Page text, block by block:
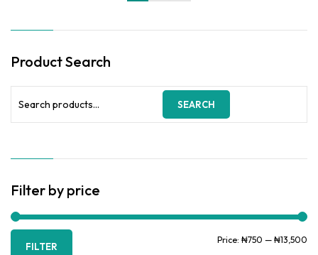
Product Search
SEARCH
Filter by price
FILTER
Price: ₦750 — ₦13,500